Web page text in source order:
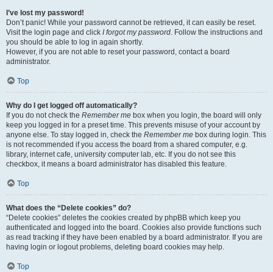
I’ve lost my password!
Don’t panic! While your password cannot be retrieved, it can easily be reset.
Visit the login page and click I forgot my password. Follow the instructions and
you should be able to log in again shortly.
However, if you are not able to reset your password, contact a board
administrator.
Top
Why do I get logged off automatically?
If you do not check the Remember me box when you login, the board will only
keep you logged in for a preset time. This prevents misuse of your account by
anyone else. To stay logged in, check the Remember me box during login. This
is not recommended if you access the board from a shared computer, e.g.
library, internet cafe, university computer lab, etc. If you do not see this
checkbox, it means a board administrator has disabled this feature.
Top
What does the “Delete cookies” do?
“Delete cookies” deletes the cookies created by phpBB which keep you
authenticated and logged into the board. Cookies also provide functions such
as read tracking if they have been enabled by a board administrator. If you are
having login or logout problems, deleting board cookies may help.
Top